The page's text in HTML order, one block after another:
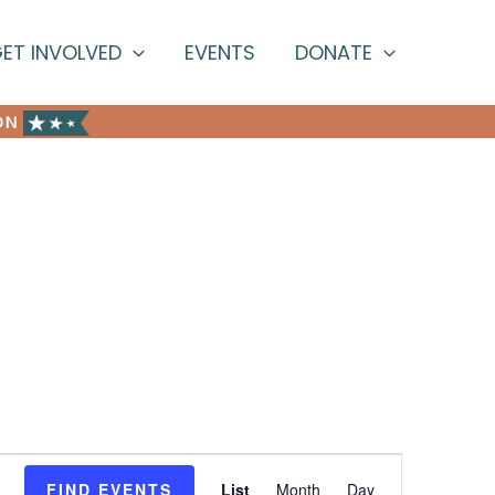
INVOLVED EVENTS DONATE
FIND EVENTS List Month Day